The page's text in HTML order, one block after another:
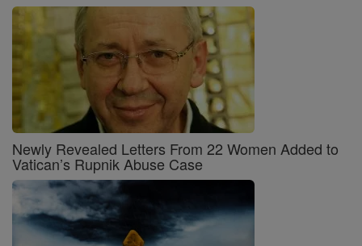
Newly Revealed Letters From 22 Women Added to
Vatican’s Rupnik Abuse Case